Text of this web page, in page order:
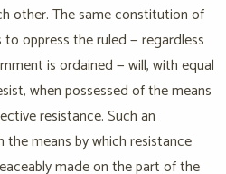
other. The same constitution of
oppress the ruled — regardless
is ordained — will, with equal
when possessed of the means
resistance. Such an
the means by which resistance
made on the part of the